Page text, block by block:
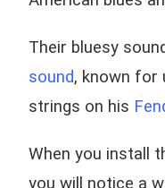
Their bluesy
sound, known for
strings on his
When you install
you will notice a